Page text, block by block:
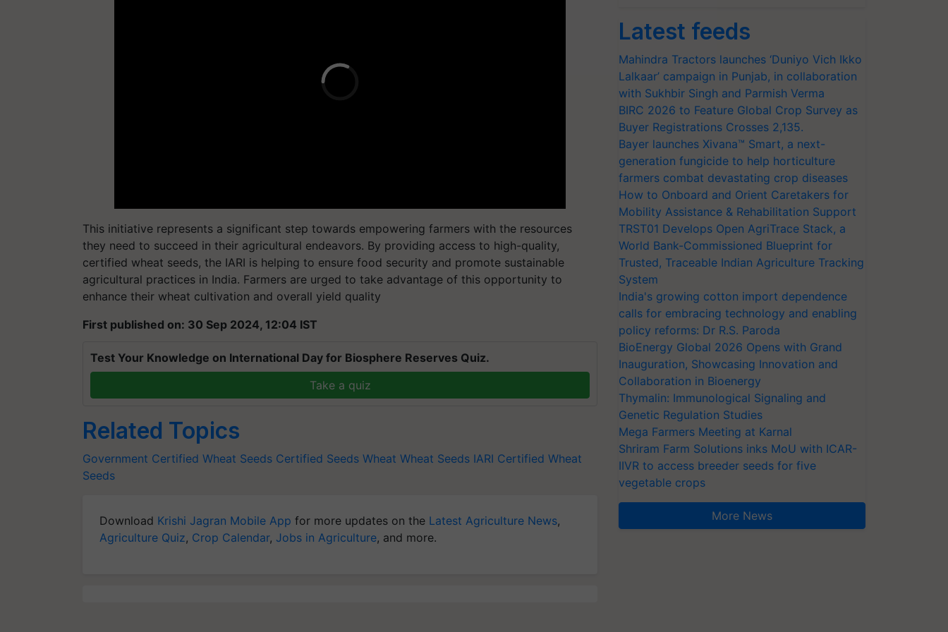
This initiative represents a significant step towards empowering farmers with the resources
they need to succeed in their agricultural endeavors. By providing access to high-quality,
certified wheat seeds, the IARI is helping to ensure food security and promote sustainable
agricultural practices in India. Farmers are urged to take advantage of this opportunity to
enhance their wheat cultivation and overall yield quality
First published on: 30 Sep 2024, 12:04 IST
Test Your Knowledge on International Day for Biosphere Reserves Quiz.
Take a quiz
Related Topics
Government Certified Wheat Seeds Certified Seeds Wheat Wheat Seeds IARI Certified Wheat
Seeds
Download Krishi Jagran Mobile App for more updates on the Latest Agriculture News,
Agriculture Quiz, Crop Calendar, Jobs in Agriculture, and more.
Latest feeds
Mahindra Tractors launches ‘Duniyo Vich Ikko
Lalkaar’ campaign in Punjab, in collaboration
with Sukhbir Singh and Parmish Verma
BIRC 2026 to Feature Global Crop Survey as
Buyer Registrations Crosses 2,135.
Bayer launches Xivana™ Smart, a next-
generation fungicide to help horticulture
farmers combat devastating crop diseases
How to Onboard and Orient Caretakers for
Mobility Assistance & Rehabilitation Support
TRST01 Develops Open AgriTrace Stack, a
World Bank-Commissioned Blueprint for
Trusted, Traceable Indian Agriculture Tracking
System
India's growing cotton import dependence
calls for embracing technology and enabling
policy reforms: Dr R.S. Paroda
BioEnergy Global 2026 Opens with Grand
Inauguration, Showcasing Innovation and
Collaboration in Bioenergy
Thymalin: Immunological Signaling and
Genetic Regulation Studies
Mega Farmers Meeting at Karnal
Shriram Farm Solutions inks MoU with ICAR-
IIVR to access breeder seeds for five
vegetable crops
More News